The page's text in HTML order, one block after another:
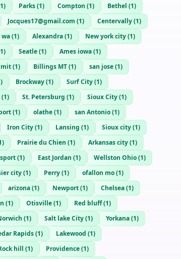
1) Parks(1) Compton (1) Bethel (1)
Jocques17@gmail.com (1) Centervally(1)
wa(1) Alexandra(1) New york city(1)
1) Seatle(1) Ames iowa(1)
(1) Billings MT(1) san jose(1)
) Brockway(1) Surf City(1)
(1) St. Petersburg (1) Sioux City(1)
(1) olathe(1) san Antonio(1)
Iron City(1) Lansing (1) Sioux city(1)
) Prairie du Chien (1) Arkansas city(1)
(1) East Jordan (1) Wellston Ohio(1)
city(1) Perry(1) ofallon mo(1)
arizona(1) Newport(1) Chelsea(1)
(1) Otisville(1) Red bluff(1)
(1) Salt lake City(1) Yorkana(1)
Rapids(1) Lakewood (1)
hill (1) Providence(1)